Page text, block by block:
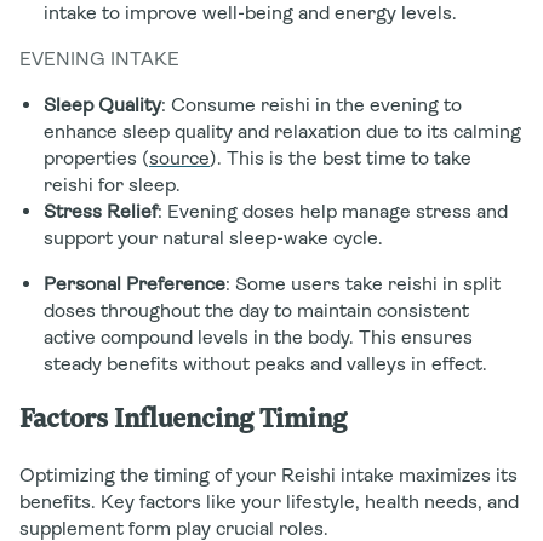
intake to improve well-being and energy levels.
EVENING INTAKE
Sleep Quality: Consume reishi in the evening to
enhance sleep quality and relaxation due to its calming
properties (source). This is the best time to take
reishi for sleep.
Stress Relief: Evening doses help manage stress and
support your natural sleep-wake cycle.
Personal Preference: Some users take reishi in split
doses throughout the day to maintain consistent
active compound levels in the body. This ensures
steady benefits without peaks and valleys in effect.
Factors Influencing Timing
Optimizing the timing of your Reishi intake maximizes its
benefits. Key factors like your lifestyle, health needs, and
supplement form play crucial roles.